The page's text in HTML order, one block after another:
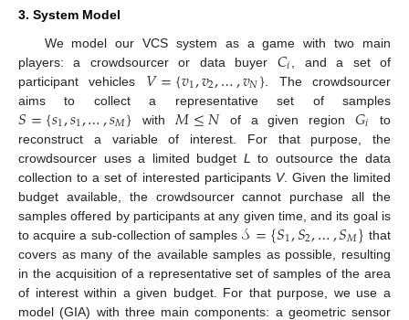
3. System Model
We model our VCS system as a game with two main
players: a crowdsourcer or data buyer 𝐶𝑖
, and a set of
participant vehicles 𝑉={𝑣1,𝑣2,…,𝑣𝑁} . The crowdsourcer
aims to collect a representative set of samples
𝑆={𝑠1,𝑠1,…,𝑠𝑀} with 𝑀≤𝑁 of a given region 𝐺𝑖
to
reconstruct a variable of interest. For that purpose, the
crowdsourcer uses a limited budget L
to outsource the data
collection to a set of interested participants V. Given the limited
budget available, the crowdsourcer cannot purchase all the
samples offered by participants at any given time, and its goal is
to acquire a sub-collection of samples 𝒮={𝑆1,𝑆2,…,𝑆𝑀} that
covers as many of the available samples as possible, resulting
in the acquisition of a representative set of samples of the area
of interest within a given budget. For that purpose, we use a
model (GIA) with three main components: a geometric sensor